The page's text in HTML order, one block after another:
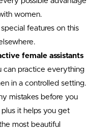
women.
features on this
female assistants
can practice everything
in a controlled setting.
mistakes before you
it helps you get
most beautiful